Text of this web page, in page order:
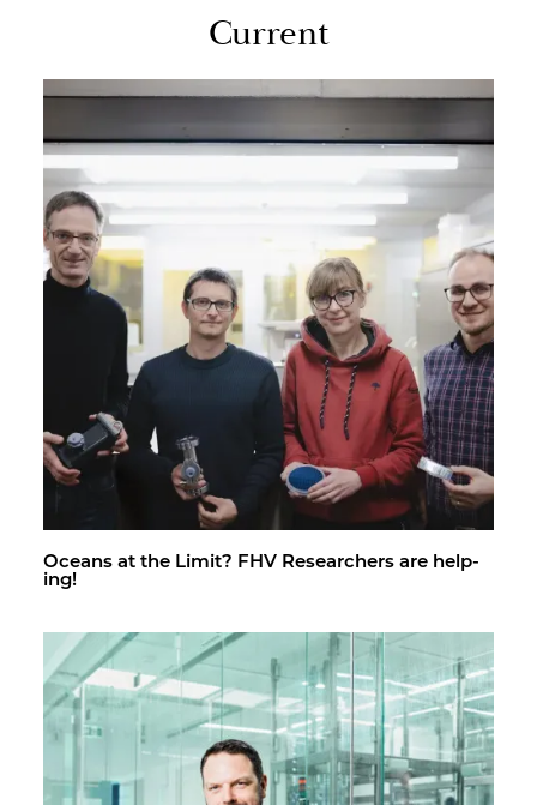
Cur­rent
Oceans at the Limit? FHV Re­searchers are help­
ing!